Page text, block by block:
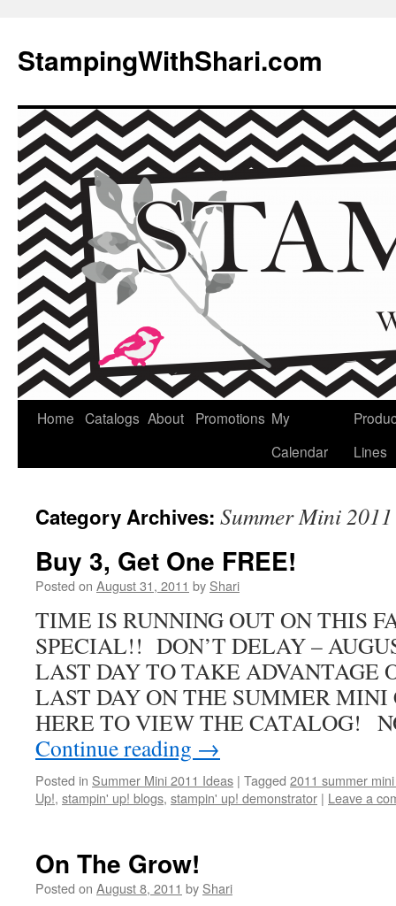
content
StampingWithShari.com
Home Catalogs About Promotions My
Calendar
Lines
Category Archives: Summer Mini
Buy 3, Get One FREE!
Posted on August 31, 2011 by Shari
TIME IS RUNNING OUT ON THIS
SPECIAL!! DON’T DELAY –
LAST DAY TO TAKE
LAST DAY ON THE SUMMER
HERE TO VIEW THE CATALOG!
Continue reading →
Posted in Summer Mini 2011 Ideas | Tagged 2011 summer
Up!, stampin' up! blogs, stampin' up! demonstrator | Leave a
On The Grow!
Posted on August 8, 2011 by Shari